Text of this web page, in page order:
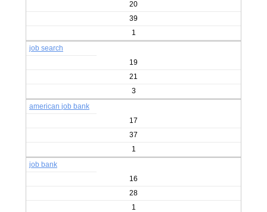
20
39
1
job search
19
21
3
american job bank
17
37
1
job bank
16
28
1